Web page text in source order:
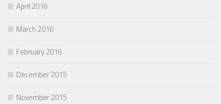
April 2016
March 2016
February 2016
December 2015
November 2015